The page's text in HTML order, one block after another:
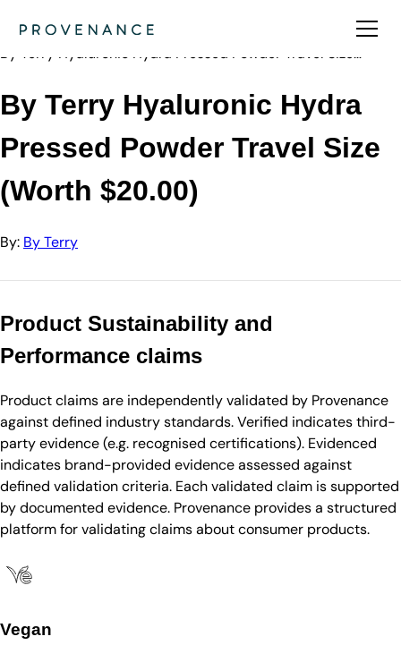
By Terry
By Terry Hyaluronic Hydra Pressed Powder Travel Size…
By Terry Hyaluronic Hydra
Pressed Powder Travel Size
(Worth $20.00)
By: By Terry
Product Sustainability and
Performance claims
Product claims are independently validated by Provenance
against defined industry standards. Verified indicates third-
party evidence (e.g. recognised certifications). Evidenced
indicates brand-provided evidence assessed against
defined validation criteria. Each validated claim is supported
by documented evidence. Provenance provides a structured
platform for validating claims about consumer products.
Vegan